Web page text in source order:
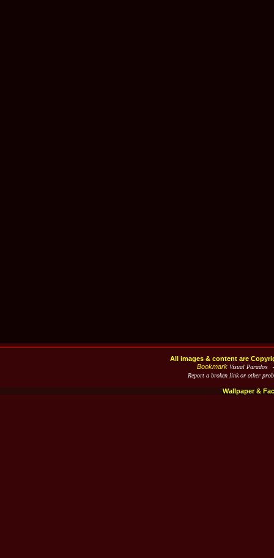
All images & content are
Bookmark Visual Paradox -
Report a broken link or other
Wallpaper &